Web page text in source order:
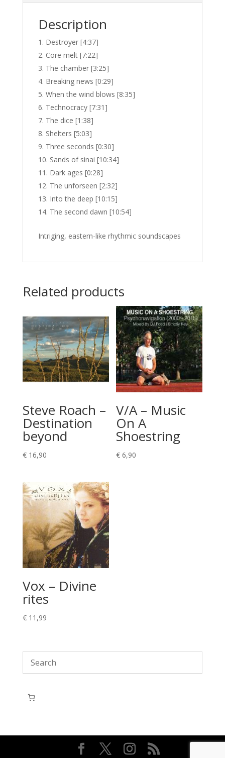
Description
Destroyer [4:37]
Core melt [7:22]
The chamber [3:25]
Breaking news [0:29]
When the wind blows [8:35]
Technocracy [7:31]
The dice [1:38]
Shelters [5:03]
Three seconds [0:30]
Sands of sinai [10:34]
Dark ages [0:28]
The unforseen [2:32]
Into the deep [10:15]
The second dawn [10:54]
Intriging, eastern-like rhythmic soundscapes
Related products
Steve Roach –
Destination
beyond
€16,90
V/A – Music
On A
Shoestring
€ 6,90
Vox – Divine
rites
€11,99